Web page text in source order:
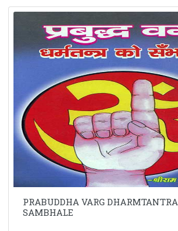
PRABUDDHA VARG DHARMTANTRA
SAMBHALE